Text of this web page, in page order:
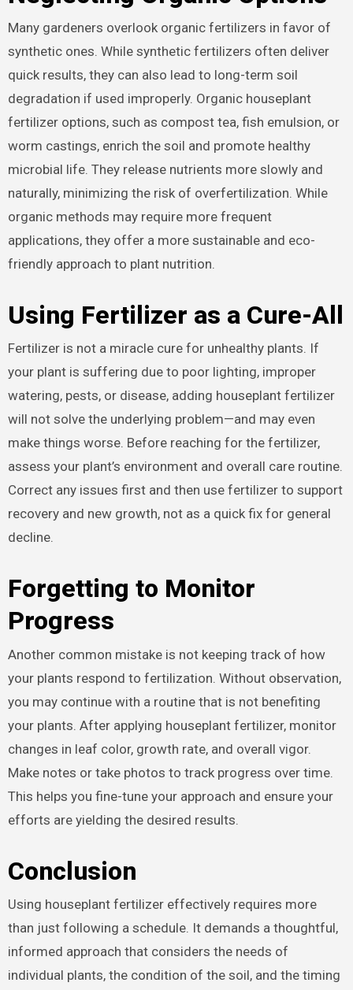
Many gardeners overlook organic fertilizers in favor of
synthetic ones. While synthetic fertilizers often deliver
quick results, they can also lead to long-term soil
degradation if used improperly. Organic houseplant
fertilizer options, such as compost tea, fish emulsion, or
worm castings, enrich the soil and promote healthy
microbial life. They release nutrients more slowly and
naturally, minimizing the risk of overfertilization. While
organic methods may require more frequent
applications, they offer a more sustainable and eco-
friendly approach to plant nutrition.
Using Fertilizer as a Cure-All
Fertilizer is not a miracle cure for unhealthy plants. If
your plant is suffering due to poor lighting, improper
watering, pests, or disease, adding houseplant fertilizer
will not solve the underlying problem—and may even
make things worse. Before reaching for the fertilizer,
assess your plant’s environment and overall care routine.
Correct any issues first and then use fertilizer to support
recovery and new growth, not as a quick fix for general
decline.
Forgetting to Monitor
Progress
Another common mistake is not keeping track of how
your plants respond to fertilization. Without observation,
you may continue with a routine that is not benefiting
your plants. After applying houseplant fertilizer, monitor
changes in leaf color, growth rate, and overall vigor.
Make notes or take photos to track progress over time.
This helps you fine-tune your approach and ensure your
efforts are yielding the desired results.
Conclusion
Using houseplant fertilizer effectively requires more
than just following a schedule. It demands a thoughtful,
informed approach that considers the needs of
individual plants, the condition of the soil, and the timing